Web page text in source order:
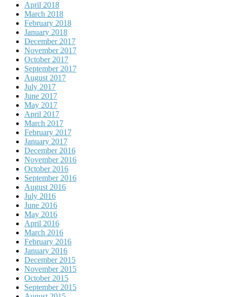
April 2018
March 2018
February 2018
January 2018
December 2017
November 2017
October 2017
September 2017
August 2017
July 2017
June 2017
May 2017
April 2017
March 2017
February 2017
January 2017
December 2016
November 2016
October 2016
September 2016
August 2016
July 2016
June 2016
May 2016
April 2016
March 2016
February 2016
January 2016
December 2015
November 2015
October 2015
September 2015